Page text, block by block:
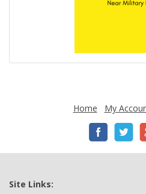
Home My
Site Links: